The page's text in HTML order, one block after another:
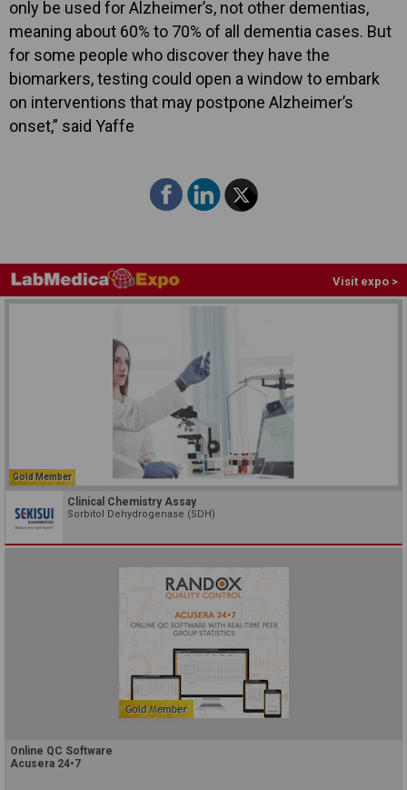
only be used for Alzheimer’s, not other dementias,
meaning about 60% to 70% of all dementia cases. But
for some people who discover they have the
biomarkers, testing could open a window to embark
on interventions that may postpone Alzheimer’s
onset,” said Yaffe
Visit expo >
Gold Member
Clinical Chemistry Assay
Sorbitol Dehydrogenase (SDH)
Online QC Software
Acusera 24•7